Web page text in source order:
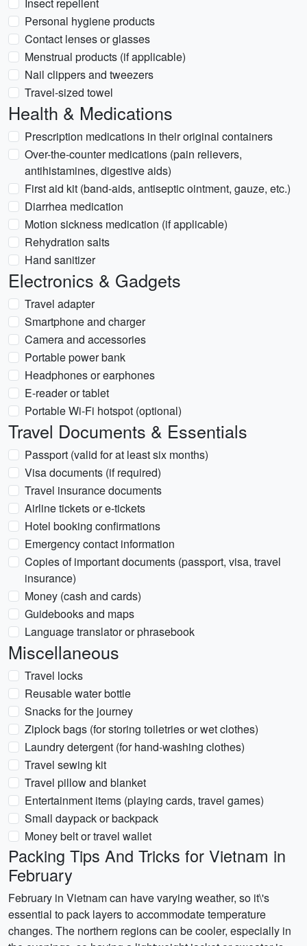
Personal hygiene products
Contact lenses or glasses
Menstrual products (if applicable)
Nail clippers and tweezers
Travel-sized towel
Health & Medications
Prescription medications in their original containers
Over-the-counter medications (pain relievers,
antihistamines, digestive aids)
First aid kit (band-aids, antiseptic ointment, gauze, etc.)
Diarrhea medication
Motion sickness medication (if applicable)
Rehydration salts
Hand sanitizer
Electronics & Gadgets
Travel adapter
Smartphone and charger
Camera and accessories
Portable power bank
Headphones or earphones
E-reader or tablet
Portable Wi-Fi hotspot (optional)
Travel Documents & Essentials
Passport (valid for at least six months)
Visa documents (if required)
Travel insurance documents
Airline tickets or e-tickets
Hotel booking confirmations
Emergency contact information
Copies of important documents (passport, visa, travel
insurance)
Money (cash and cards)
Guidebooks and maps
Language translator or phrasebook
Miscellaneous
Travel locks
Reusable water bottle
Snacks for the journey
Ziplock bags (for storing toiletries or wet clothes)
Laundry detergent (for hand-washing clothes)
Travel sewing kit
Travel pillow and blanket
Entertainment items (playing cards, travel games)
Small daypack or backpack
Money belt or travel wallet
Packing Tips And Tricks for Vietnam in
February
February in Vietnam can have varying weather, so it\'s
essential to pack layers to accommodate temperature
changes. The northern regions can be cooler, especially in